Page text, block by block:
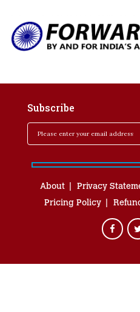
Subscribe
About Privacy
Pricing Policy